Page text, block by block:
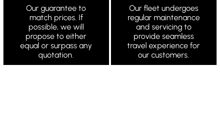
Our guarantee to
match prices. If
possible, we will
propose to either
equal or surpass any
quotation.
Our fleet undergoes
regular maintenance
and servicing to
provide seamless
travel experience for
our customers.